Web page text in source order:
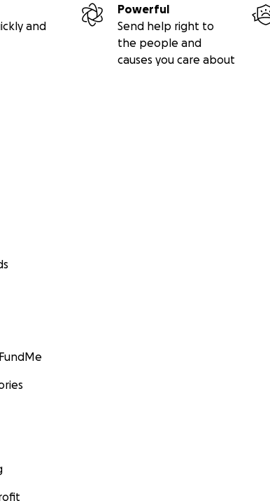
and
Powerful
Send help right to
the people and
causes you care about